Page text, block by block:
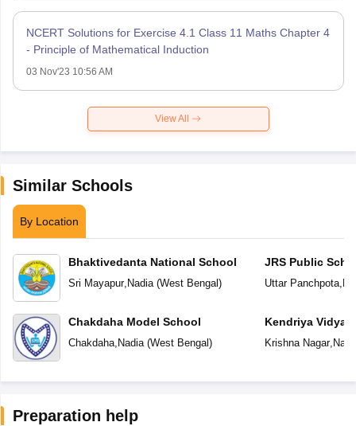
NCERT Solutions for Exercise 4.1 Class 11 Maths Chapter 4
- Principle of Mathematical Induction
03 Nov'23 10:56 AM
View All
Similar Schools
By Location
Bhaktivedanta National School
Sri Mayapur, Nadia(West Bengal)
Chakdaha Model School
Chakdaha, Nadia(West Bengal)
JRS Public
Uttar Panchpota,
Kendriya
Krishna Nagar,
Preparation help